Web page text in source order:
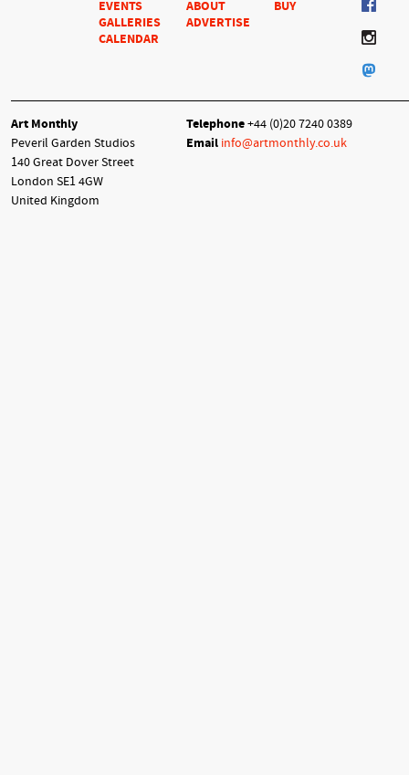
EVENTS
GALLERIES
CALENDAR
ABOUT
ADVERTISE
BUY
Art Monthly
Peveril Garden Studios
140 Great Dover Street
London SE1 4GW
United Kingdom
Telephone+44 (0)20 7240 0389
Email info@artmonthly.co.uk